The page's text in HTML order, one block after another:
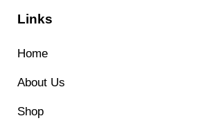
Links
Home
About Us
Shop